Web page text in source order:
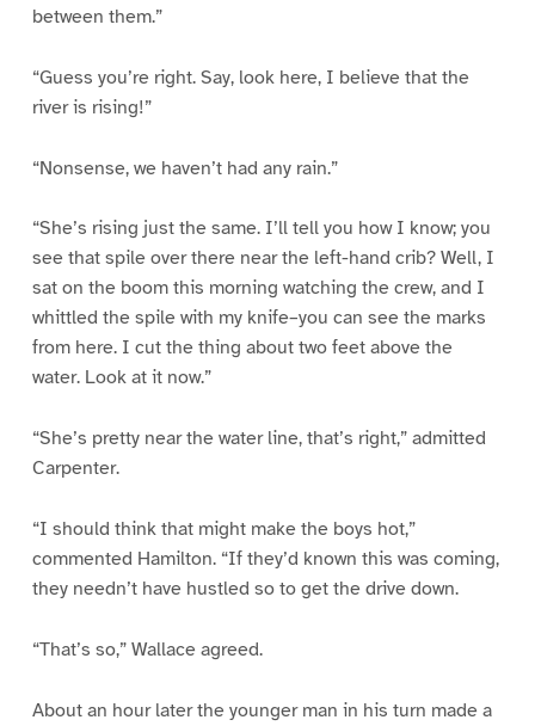
between them.”
“Guess you’re right. Say, look here, I believe that the
river is rising!”
“Nonsense, we haven’t had any rain.”
“She’s rising just the same. I’ll tell you how I know; you
see that spile over there near the left-hand crib? Well, I
sat on the boom this morning watching the crew, and I
whittled the spile with my knife–you can see the marks
from here. I cut the thing about two feet above the
water. Look at it now.”
“She’s pretty near the water line, that’s right,” admitted
Carpenter.
“I should think that might make the boys hot,”
commented Hamilton. “If they’d known this was coming,
they needn’t have hustled so to get the drive down.
“That’s so,” Wallace agreed.
About an hour later the younger man in his turn made a